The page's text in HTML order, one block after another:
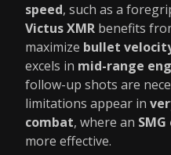
speed, such as a
Victus XMR benefits
maximize bullet
excels in mid-range
follow-up shots are
limitations appear in
combat, where an
more effective.